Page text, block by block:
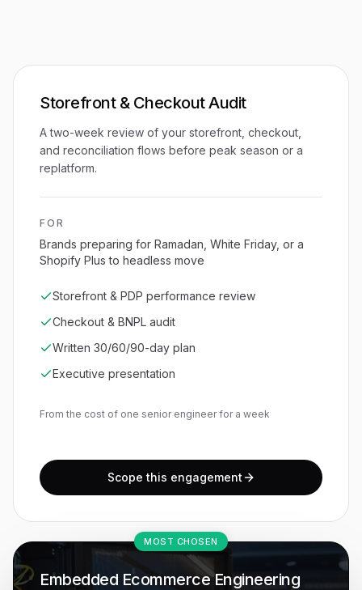
Storefront & Checkout Audit
A two-week review of your storefront, checkout,
and reconciliation flows before peak season or a
replatform.
FOR
Brands preparing for Ramadan, White Friday, or a
Shopify Plus to headless move
Storefront & PDP performance review
Checkout & BNPL audit
Written 30/60/90-day plan
Executive presentation
From the cost of one senior engineer for a week
Scope this engagement
MOST CHOSEN
Embedded Ecommerce Engineering